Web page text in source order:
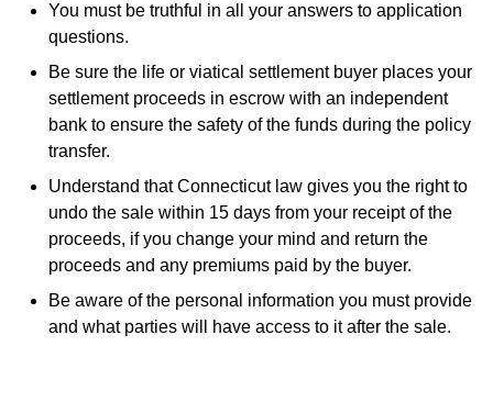
You must be truthful in all your answers to application
questions.
Be sure the life or viatical settlement buyer places your
settlement proceeds in escrow with an independent
bank to ensure the safety of the funds during the policy
transfer.
Understand that Connecticut law gives you the right to
undo the sale within 15 days from your receipt of the
proceeds, if you change your mind and return the
proceeds and any premiums paid by the buyer.
Be aware of the personal information you must provide
and what parties will have access to it after the sale.